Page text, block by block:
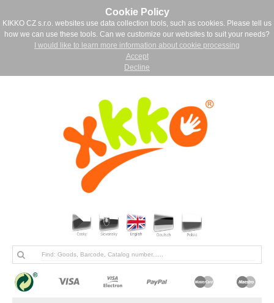
Cookie Policy
KIKKO CZ s.r.o. websites use data collection tools, such as cookies. Please tell us
how we can use these tools. Can we customize our websites to suit your needs?
I would like to learn more information about cookie processing
Accept
Decline